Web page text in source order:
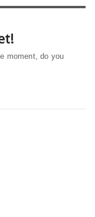
moment, do you